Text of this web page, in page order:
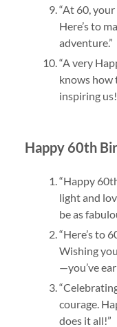
“At 60,
Here’s to
adventure.”
“A very
knows how
inspiring
Happy 60th
“Happy
light and
be as
“Here’s to
Wishing
—you’ve
courage.
does it all!”